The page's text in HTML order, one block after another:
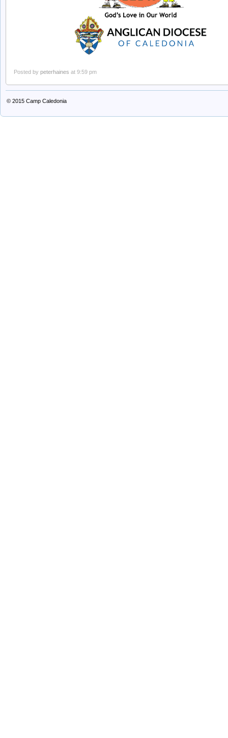
Posted by peterhaines at 9:59 pm
© 2015 Camp Caledonia